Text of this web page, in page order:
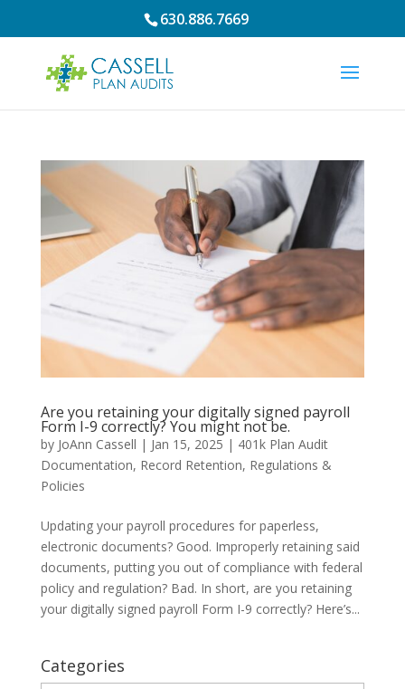
630.886.7669
Are you retaining your digitally signed payroll
Form I-9 correctly? You might not be.
by JoAnn Cassell | Jan 15, 2025 | 401k Plan Audit
Documentation, Record Retention, Regulations &
Policies
Updating your payroll procedures for paperless,
electronic documents? Good. Improperly retaining said
documents, putting you out of compliance with federal
policy and regulation? Bad. In short, are you retaining
your digitally signed payroll Form I-9 correctly? Here’s...
Categories